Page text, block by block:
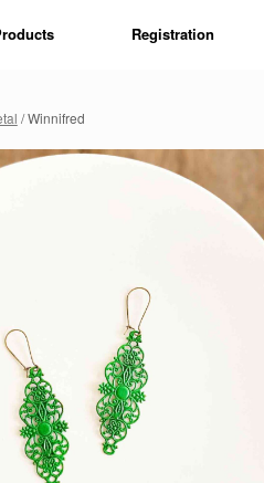
Registration
/ Winnifred